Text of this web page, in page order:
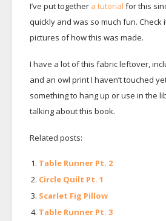
I’ve put together a tutorial for this
quickly and was so much fun. Check
pictures of how this was made.
I have a lot of this fabric leftover,
and an owl print I haven’t touched
something to hang up or use in the
talking about this book.
Related posts:
Table Runner Pt. 2
Circle Quilt Pt. 1
Scarlet Fig Pillow
Table Runner Pt. 3